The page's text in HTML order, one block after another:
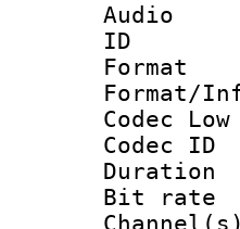
Audio
Codec
Bit